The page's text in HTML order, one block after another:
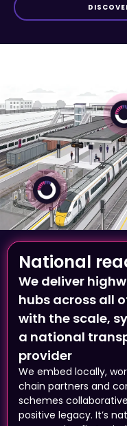
National
We deliver
hubs across all
with the scale,
a national
provider
We embed locally,
chain partners and
schemes
positive legacy. It’s
community-first
place.